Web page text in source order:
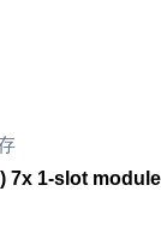
7x 1-slot